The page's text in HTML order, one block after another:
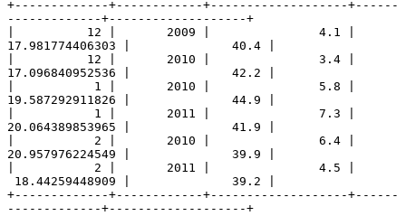
+-------------+------------+-------------------+------
-------------+-------------------+
| 12 | 2009 | 4.1 |
17.981774406303 | 40.4 |
| 12 | 2010 | 3.4 |
17.096840952536 | 42.2 |
| 1 | 2010 | 5.8 |
19.587292911826 | 44.9 |
| 1 | 2011 | 7.3 |
20.064389853965 | 41.9 |
| 2 | 2010 | 6.4 |
20.957976224549 | 39.9 |
| 2 | 2011 | 4.5 |
18.44259448909 | 39.2 |
+-------------+------------+-------------------+------
-------------+-------------------+